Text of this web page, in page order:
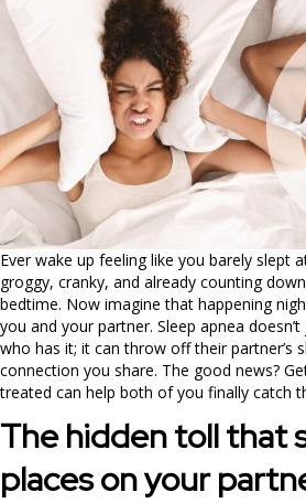
Ever wake up feeling like you barely slept
groggy, cranky, and already counting
bedtime. Now imagine that happening
you and your partner. Sleep apnea
who has it; it can throw off their partner’s
connection you share. The good news?
treated can help both of you finally catch
The hidden toll that
places on your